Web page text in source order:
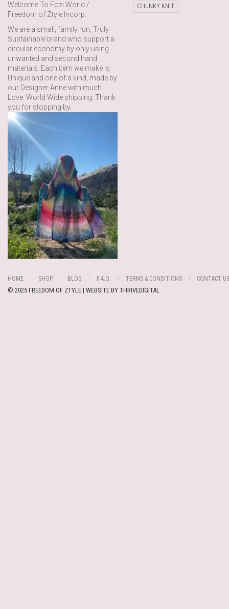
Welcome To Fozi World /
Freedom of Ztyle Incorp.
We are a small, family run, Truly
Sustainable brand who support a
circular economy by only using
unwanted and second hand
materials. Each item we make is
Unique and one of a kind, made by
our Designer Anne with much
Love. World Wide shipping. Thank
you for stopping by.
CHUNKY KNIT
HOME SHOP BLOG F.A.Q. TERMS & CONDITIONS CONTACT US
© 2025 FREEDOM OF ZTYLE | WEBSITE BY THRIVEDIGITAL